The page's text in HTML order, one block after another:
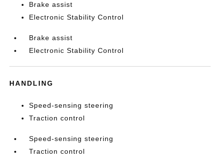
Brake assist
Electronic Stability Control
Brake assist
Electronic Stability Control
HANDLING
Speed-sensing steering
Traction control
Speed-sensing steering
Traction control